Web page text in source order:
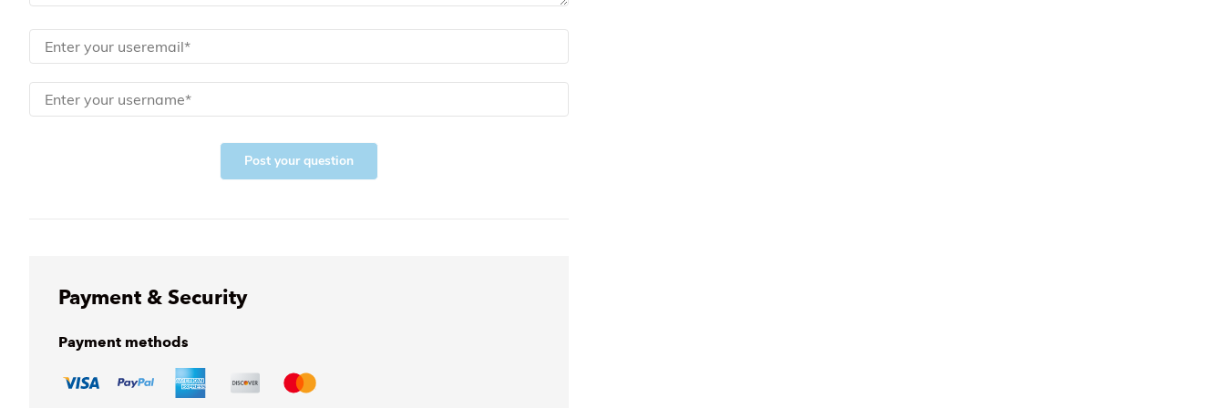
Post your question
Payment & Security
Payment methods